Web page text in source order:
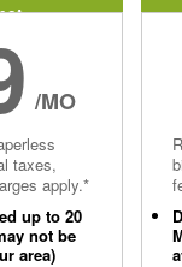
/MO
taxes,
apply.*
up to 20
not be
area)